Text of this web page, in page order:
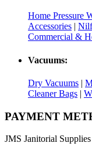
Home Pressure
Accessories |
Commercial &
Vacuums:
Dry Vacuums |
Cleaner Bags |
PAYMENT
JMS Janitorial